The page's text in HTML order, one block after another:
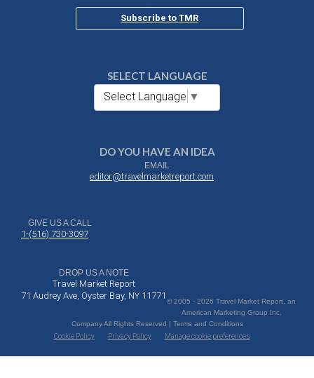
Subscribe to TMR
SELECT LANGUAGE
Select Language ▼
DO YOU HAVE AN IDEA
EMAIL
editor@travelmarketreport.com
GIVE US A CALL
1-(516) 730-3097
DROP US A NOTE
Travel Market Report
71 Audrey Ave, Oyster Bay, NY 11771
© 2005 - 2026 Travel Market Report, an
American Marketing Group Inc.
Company All Rights Reserved | Terms and Conditions
Cookie Policy
Privacy Policy Manage cookie preferences